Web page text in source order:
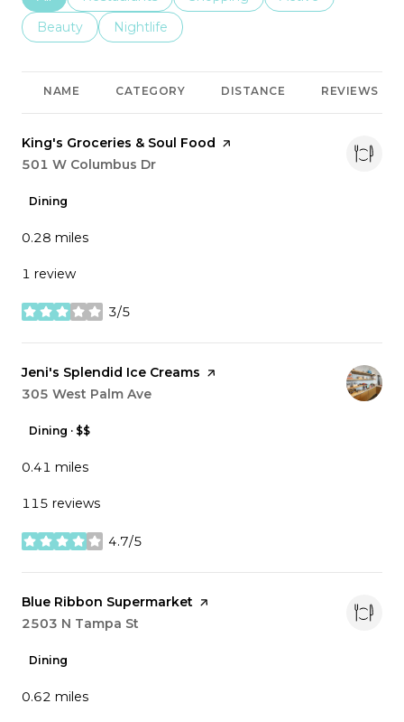
Search businesses related to
Beauty Search businesses related to
Nightlife
NAME CATEGORY DISTANCE REVIEWS
Visit the
King's Groceries & Soul Food page on Yelp
Search
501 W Columbus Dr
Dining
0.28 miles
1 review
3/5
stars
Visit the
Jeni's Splendid Ice Creams page on Yelp
Search
305 West Palm Ave
Dining · $$
0.41 miles
115 reviews
4.7/5
stars
Visit the
Blue Ribbon Supermarket page on Yelp
Search
2503 N Tampa St
Dining
0.62 miles